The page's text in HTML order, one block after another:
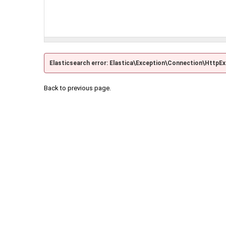
Elasticsearch error:
Back to previous page.